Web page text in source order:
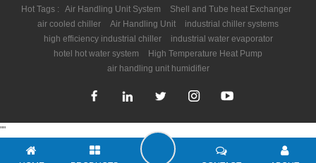
Hot Tags :
Air Handling Unit System
Shell and Tube heat Exchanger
air cooled chiller
Air Handling Unit
industrial chiller systems
high efficiency industrial chiller
industrial water evaporator
hotel hot water system
High Temperature Heat Pump
air handling unit humidifier
""